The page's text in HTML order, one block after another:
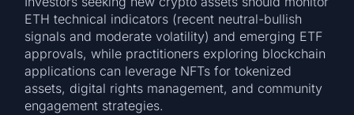
ETH technical indicators (recent neutral-bullish
signals and moderate volatility) and emerging ETF
approvals, while practitioners exploring blockchain
applications can leverage NFTs for tokenized
assets, digital rights management, and community
engagement strategies.